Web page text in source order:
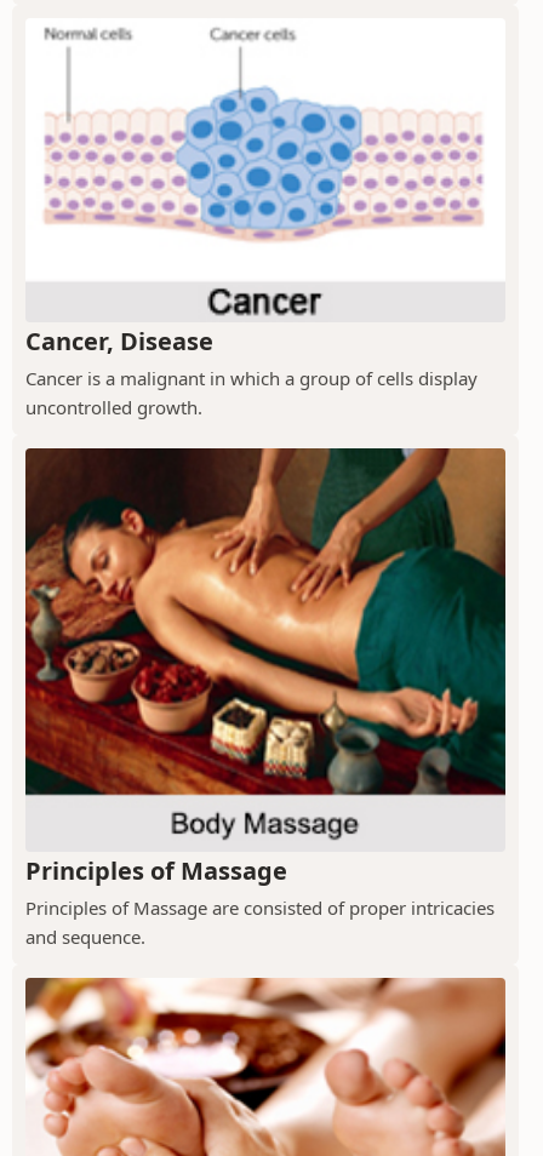
Cancer, Disease
Cancer is a malignant in which a group of cells display
uncontrolled growth.
Principles of Massage
Principles of Massage are consisted of proper intricacies
and sequence.